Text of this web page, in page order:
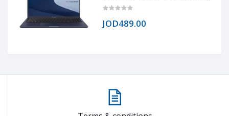
Iris® Xe Graphics, 15.6 TN 1920 x
JOD489.00